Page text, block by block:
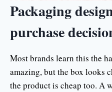
Packaging
purchase
Most brands learn this the
amazing, but the box looks
the product is cheap too. A